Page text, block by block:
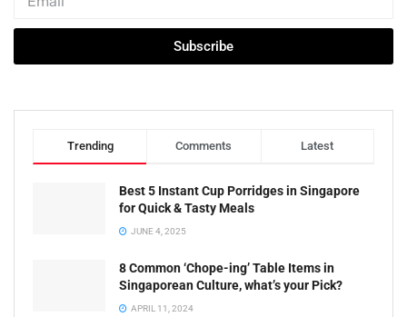
Subscribe
Trending Comments Latest
Best 5 Instant Cup Porridges in Singapore
for Quick & Tasty Meals
JUNE 4, 2025
8 Common ‘Chope-ing’ Table Items in
Singaporean Culture, what’s your Pick?
APRIL 11, 2024